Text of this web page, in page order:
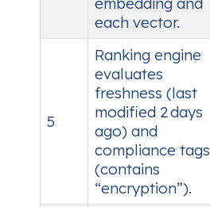
each vector.
5
Ranking engine
evaluates
freshness (last
modified 2 days
ago) and
compliance tags
(contains
“encryption”).